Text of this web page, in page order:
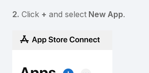
2. Click + and select New App.